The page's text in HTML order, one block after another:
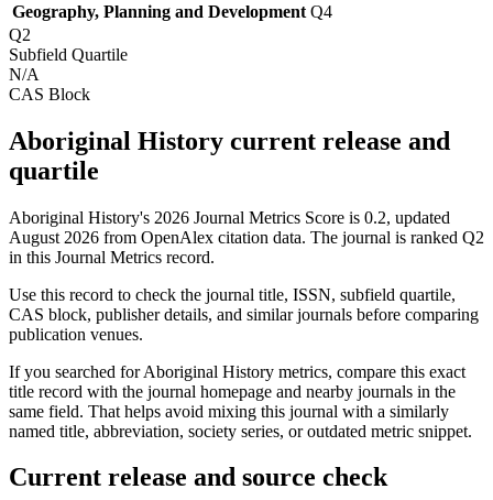
Geography, Planning and Development Q4
Q2
Subfield Quartile
N/A
CAS Block
Aboriginal History current release and
quartile
Aboriginal History's 2026 Journal Metrics Score is 0.2, updated
August 2026 from OpenAlex citation data. The journal is ranked Q2
in this Journal Metrics record.
Use this record to check the journal title, ISSN, subfield quartile,
CAS block, publisher details, and similar journals before comparing
publication venues.
If you searched forAboriginal History metrics, compare this exact
title record with the journal homepage and nearby journals in the
same field. That helps avoid mixing this journal with a similarly
named title, abbreviation, society series, or outdated metric snippet.
Current release and source check